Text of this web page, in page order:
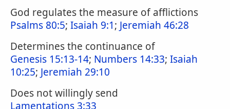
God regulates the measure of afflictions
Psalms 80:5; Isaiah 9:1; Jeremiah 46:28
Determines the continuance of
Genesis 15:13-14; Numbers 14:33; Isaiah
10:25; Jeremiah 29:10
Does not willingly send
Lamentations 3:33